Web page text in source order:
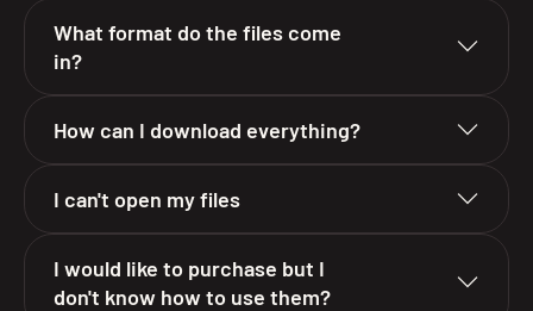
What format do the files come
in?
How can I download everything?
I can't open my files
I would like to purchase but I
don't know how to use them?